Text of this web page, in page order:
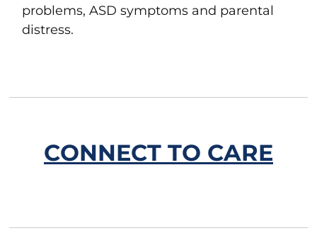
problems, ASD symptoms and parental
distress.
CONNECT TO CARE